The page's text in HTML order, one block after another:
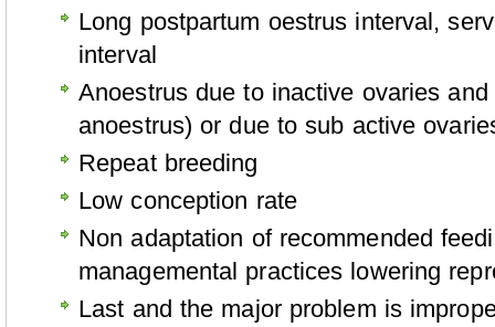
Long postpartum oestrus interval,
interval
Anoestrus due to inactive ovaries
anoestrus) or due to sub active
Repeat breeding
Low conception rate
Non adaptation of recommended
managemental practices lowering
Last and the major problem is